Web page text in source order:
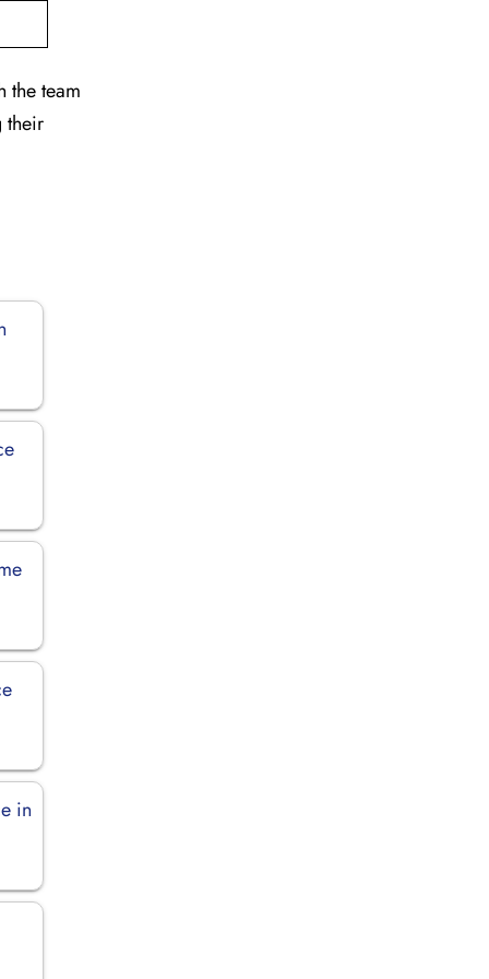
the team
their
in